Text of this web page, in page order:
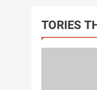
TORIES